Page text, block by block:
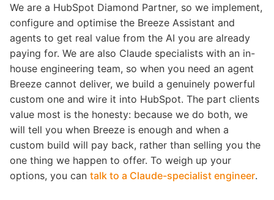
We are a HubSpot Diamond Partner, so we implement,
configure and optimise the Breeze Assistant and
agents to get real value from the AI you are already
paying for. We are also Claude specialists with an in-
house engineering team, so when you need an agent
Breeze cannot deliver, we build a genuinely powerful
custom one and wire it into HubSpot. The part clients
value most is the honesty: because we do both, we
will tell you when Breeze is enough and when a
custom build will pay back, rather than selling you the
one thing we happen to offer. To weigh up your
options, you can talk to a Claude-specialist engineer.